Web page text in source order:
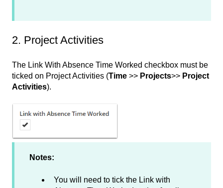
2. Project Activities
The Link With Absence Time Worked checkbox must be
ticked on Project Activities (Time >> Projects>> Project
Activities).
Notes:
You will need to tick the Link with